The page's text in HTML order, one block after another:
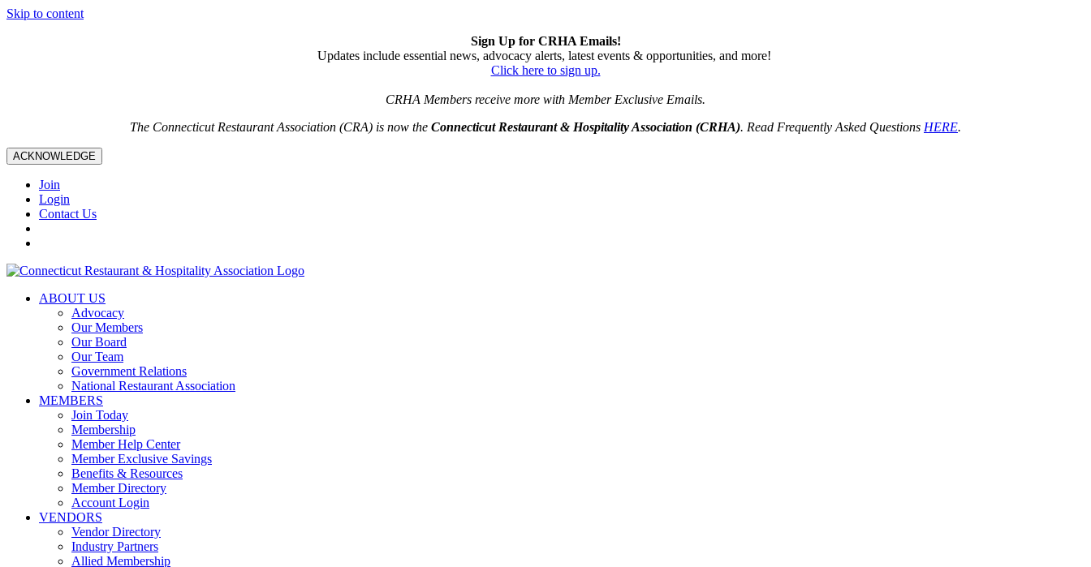
Skip to content
Sign Up for CRHA Emails!
Updates include essential news, advocacy alerts, latest events & opportunities, and more!
Click here to sign up.
CRHA Members receive more with Member Exclusive Emails.
The Connecticut Restaurant Association (CRA) is now the Connecticut Restaurant & Hospitality Association (CRHA). Read Frequently Asked Questions HERE.
ACKNOWLEDGE
Join
Login
Contact Us
ABOUT US
Advocacy
Our Members
Our Board
Our Team
Government Relations
National Restaurant Association
MEMBERS
Join Today
Membership
Member Help Center
Member Exclusive Savings
Benefits & Resources
Member Directory
Account Login
VENDORS
Vendor Directory
Industry Partners
Allied Membership